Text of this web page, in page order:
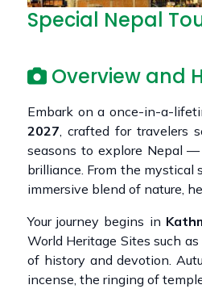
Special Nepal
Overview and
Embark on a once-in-a-
2027 , crafted for travelers
seasons to explore Nepal
brilliance. From the
immersive blend of nature,
Your journey begins in
World Heritage Sites such
of history and devotion.
incense, the ringing of